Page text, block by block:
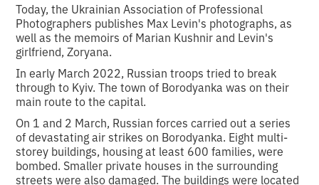
Today, the Ukrainian Association of Professional
Photographers publishes Max Levin's photographs, as
well as the memoirs of Marian Kushnir and Levin's
girlfriend, Zoryana.
In early March 2022, Russian troops tried to break
through to Kyiv. The town of Borodyanka was on their
main route to the capital.
On 1 and 2 March, Russian forces carried out a series
of devastating air strikes on Borodyanka. Eight multi-
storey buildings, housing at least 600 families, were
bombed. Smaller private houses in the surrounding
streets were also damaged. The buildings were located